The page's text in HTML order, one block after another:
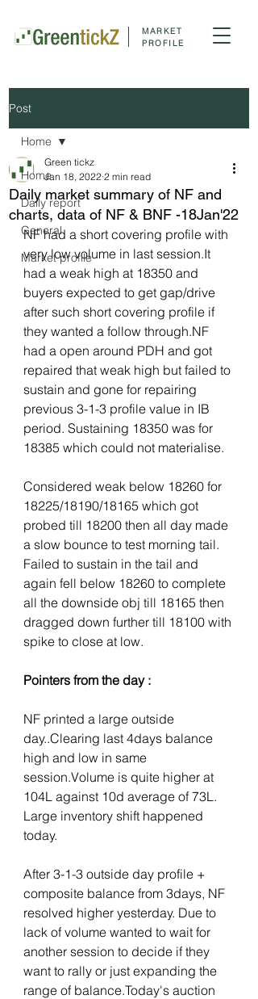
MARKET
PROFILE
Post
Home
Daily report
General
Market profile
Home
Daily market summary of NF and
charts, data of NF & BNF -18Jan'22
Green tickz
Jan 18, 2022 2 min read
NF had a short covering profile with
very low volume in last session.It
had a weak high at 18350 and
buyers expected to get gap/drive
after such short covering profile if
they wanted a follow through.NF
had a open around PDH and got
repaired that weak high but failed to
sustain and gone for repairing
previous 3-1-3 profile value in IB
period. Sustaining 18350 was for
18385 which could not materialise.
Considered weak below 18260 for
18225/18190/18165 which got
probed till 18200 then all day made
a slow bounce to test morning tail.
Failed to sustain in the tail and
again fell below 18260 to complete
all the downside obj till 18165 then
dragged down further till 18100 with
spike to close at low.
Pointers from the day :
NF printed a large outside
day..Clearing last 4days balance
high and low in same
session.Volume is quite higher at
104L against 10d average of 73L.
Large inventory shift happened
today.
After 3-1-3 outside day profile +
composite balance from 3days, NF
resolved higher yesterday. Due to
lack of volume wanted to wait for
another session to decide if they
want to rally or just expanding the
range of balance.Today's auction